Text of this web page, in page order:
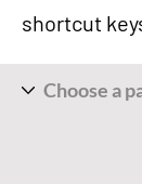
shortcut